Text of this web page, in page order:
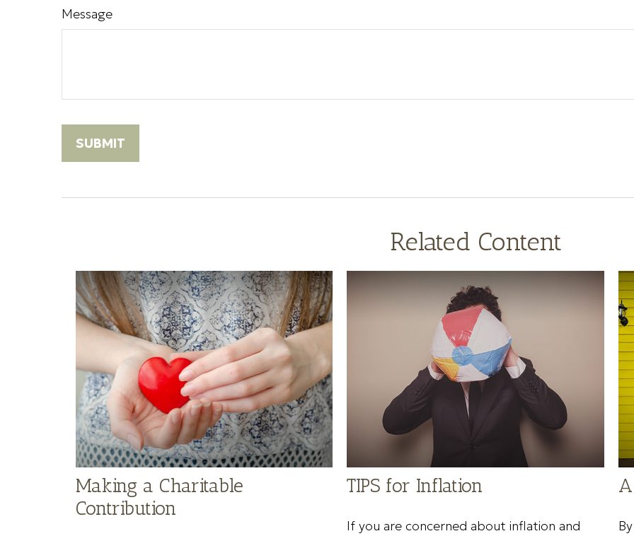
Message
Related Content
Making a Charitable
Contribution
TIPS for Inflation
If you are concerned about inflation and